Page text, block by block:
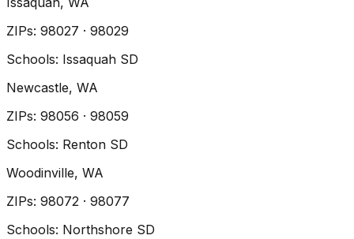
ZIPs: 98027 · 98029
Schools: Issaquah SD
Newcastle, WA
ZIPs: 98056 · 98059
Schools: Renton SD
Woodinville, WA
ZIPs: 98072 · 98077
Schools: Northshore SD